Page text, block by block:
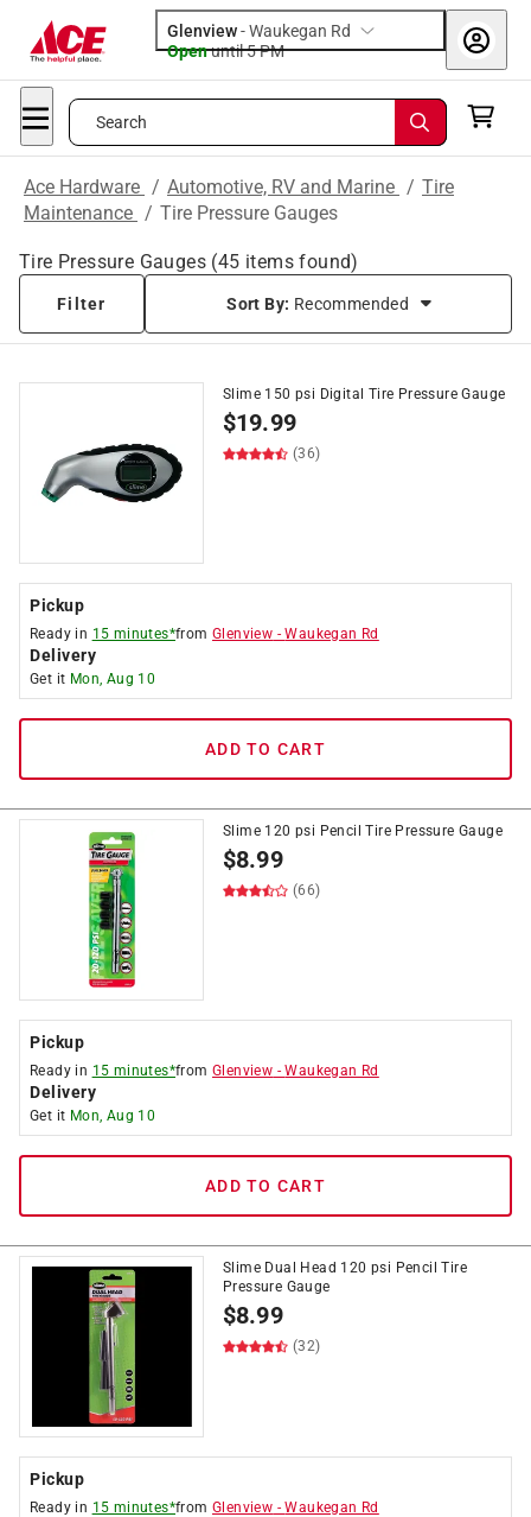
Glenview-Waukegan Rd
Openuntil 5 PM
Search
Ace Hardware / Automotive, RV and Marine / Tire
Maintenance / Tire Pressure Gauges
Tire Pressure Gauges (45 items found)
Filter Sort By: Recommended
Slime 150 psi Digital Tire Pressure Gauge
$19.99
(36)
Pickup
Ready in 15 minutes*fromGlenview -Waukegan Rd
Delivery
Get it Mon, Aug 10
ADD TO CART
Slime 120 psi Pencil Tire Pressure Gauge
$8.99
(66)
Pickup
Ready in 15 minutes*fromGlenview -Waukegan Rd
Delivery
Get it Mon, Aug 10
ADD TO CART
Slime Dual Head 120 psi Pencil Tire
Pressure Gauge
$8.99
(32)
Pickup
Ready in 15 minutes*fromGlenview -Waukegan Rd